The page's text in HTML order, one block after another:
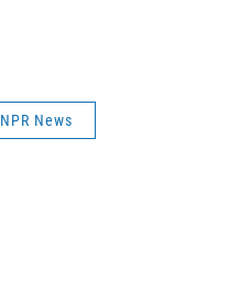
NPR News